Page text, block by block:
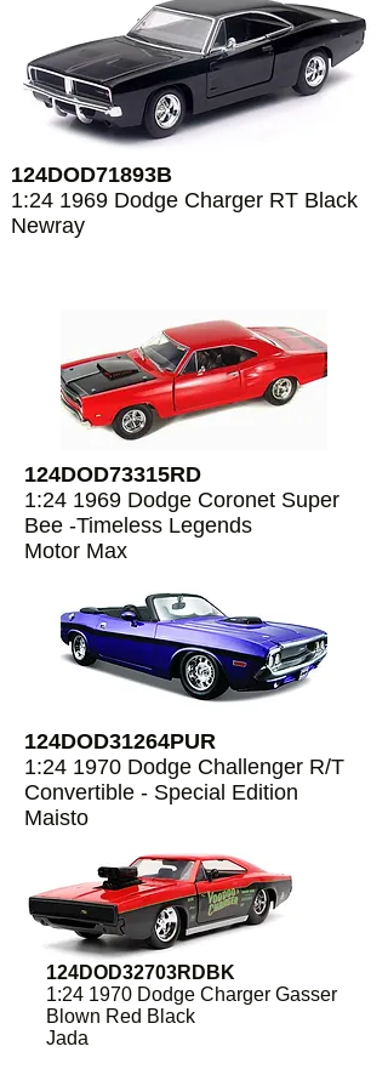
124DOD71893B
1:24 1969 Dodge Charger RT Black
Newray
124DOD73315RD
1:24 1969 Dodge Coronet Super
Bee -Timeless Legends
Motor Max
124DOD31264PUR
1:24 1970 Dodge Challenger R/T
Convertible - Special Edition
Maisto
124DOD32703RDBK
1:24 1970 Dodge Charger Gasser
Blown Red Black
Jada